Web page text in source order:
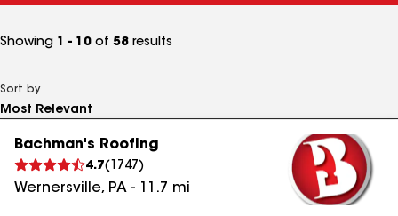
Showing 1 - 10 of 58 results
Sort by
Bachman's Roofing
4.7( 1747 )
Wernersville, PA - 11.7 mi